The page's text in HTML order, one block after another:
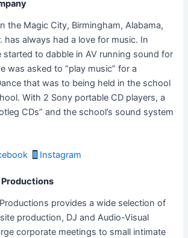
the Magic City, Birmingham, Alabama,
has always had a love for music. In
started to dabble in AV running sound for
was asked to “play music” for a
that was to being held in the school
With 2 Sony portable CD players, a
CDs” and the school’s sound system
Instagram
Productions
provides a wide selection of
production, DJ and Audio-Visual
corporate meetings to small intimate